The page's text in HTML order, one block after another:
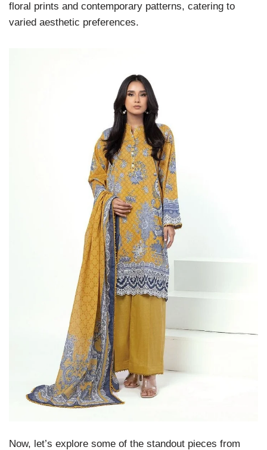
floral prints and contemporary patterns, catering to
varied aesthetic preferences.
Now, let’s explore some of the standout pieces from